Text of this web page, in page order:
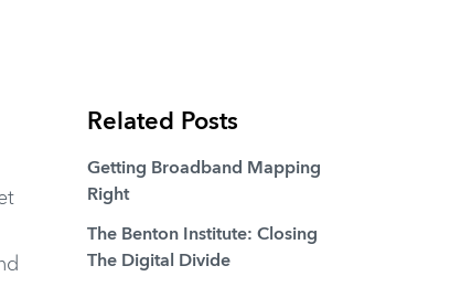
Related Posts
Getting Broadband Mapping
Right
The Benton Institute: Closing
The Digital Divide